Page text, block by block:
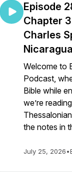
Episode
Chapter
Charles
Welcome to
Podcast,
Bible while
we’re
the notes in
July 25, 2026•